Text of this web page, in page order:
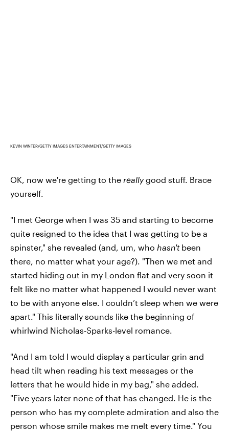
KEVIN WINTER/GETTY IMAGES ENTERTAINMENT/GETTY IMAGES
OK, now we're getting to the reallygood stuff. Brace
yourself.
"I met George when I was 35 and starting to become
quite resigned to the idea that I was getting to be a
spinster," she revealed (and, um, who hasn't been
there, no matter what your age?). "Then we met and
started hiding out in my London flat and very soon it
felt like no matter what happened I would never want
to be with anyone else. I couldn’t sleep when we were
apart." This literally sounds like the beginning of
whirlwind Nicholas-Sparks-level romance.
"And I am told I would display a particular grin and
head tilt when reading his text messages or the
letters that he would hide in my bag," she added.
"Five years later none of that has changed. He is the
person who has my complete admiration and also the
person whose smile makes me melt every time." You